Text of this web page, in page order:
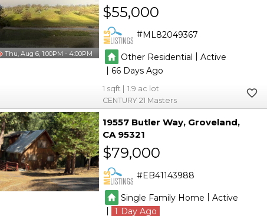
Thu, Aug 6, 1:00PM - 4:00PM
$55,000
ML82049367
Other Residential | Active
| 66
1
1.9
CENTURY 21 Masters
19557 Butler Way Groveland
CA 95321
$79,000
EB41143988
Single Family Home | Active
|
1